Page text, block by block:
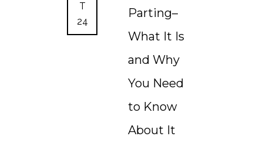
T
24
Parting–
What It Is
and Why
You Need
to Know
About It